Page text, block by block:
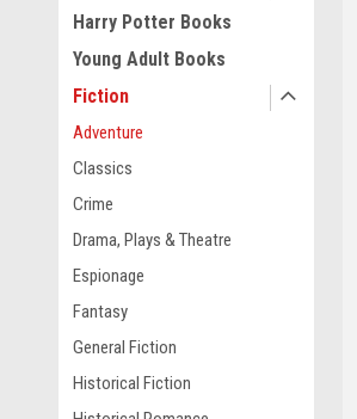
Harry Potter Books
Young Adult Books
Fiction
Adventure
Classics
Crime
Drama, Plays & Theatre
Espionage
Fantasy
General Fiction
Historical Fiction